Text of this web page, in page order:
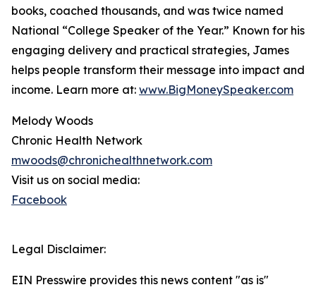
books, coached thousands, and was twice named
National “College Speaker of the Year.” Known for his
engaging delivery and practical strategies, James
helps people transform their message into impact and
income. Learn more at: www.BigMoneySpeaker.com
Melody Woods
Chronic Health Network
mwoods@chronichealthnetwork.com
Visit us on social media:
Facebook
Legal Disclaimer:
EIN Presswire provides this news content "as is"